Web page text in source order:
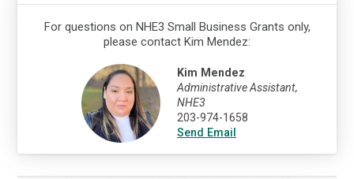
For questions on NHE3 Small Business Grants only,
please contact Kim Mendez:
Kim Mendez
Administrative Assistant,
NHE3
203-974-1658
Send Email